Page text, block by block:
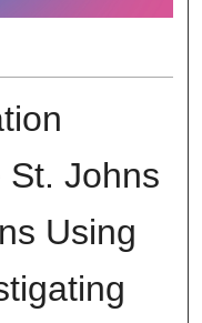
St. Johns
Using